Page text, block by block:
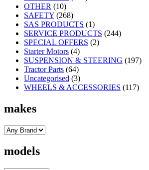
OTHER (10)
SAFETY (268)
SAS PRODUCTS (1)
SERVICE PRODUCTS (244)
SPECIAL OFFERS (2)
Starter Motors (4)
SUSPENSION & STEERING (197)
Tractor Parts (64)
Uncategorised (3)
WHEELS & ACCESSORIES (117)
makes
models